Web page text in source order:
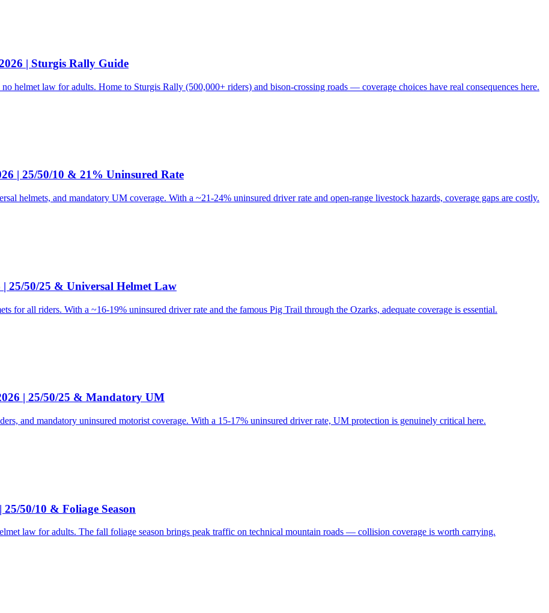
| Sturgis Rally Guide
helmet law for adults. Home to Sturgis Rally (500,000+ riders) and bison-crossing roads — coverage choices have real consequences here.
| 25/50/10 & 21% Uninsured Rate
helmets, and mandatory UM coverage. With a ~21-24% uninsured driver rate and open-range livestock hazards, coverage gaps are costly.
25/50/25 & Universal Helmet Law
for all riders. With a ~16-19% uninsured driver rate and the famous Pig Trail through the Ozarks, adequate coverage is essential.
| 25/50/25 & Mandatory UM
and mandatory uninsured motorist coverage. With a 15-17% uninsured driver rate, UM protection is genuinely critical here.
50/10 & Foliage Season
law for adults. The fall foliage season brings peak traffic on technical mountain roads — collision coverage is worth carrying.